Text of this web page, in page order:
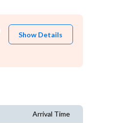
Show Details
Arrival Time